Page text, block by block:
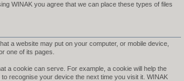
WINAK you agree that we can place these types of files
a website may put on your computer, or mobile device,
one of its pages.
a cookie can serve. For example, a cookie will help the
recognise your device the next time you visit it. WINAK